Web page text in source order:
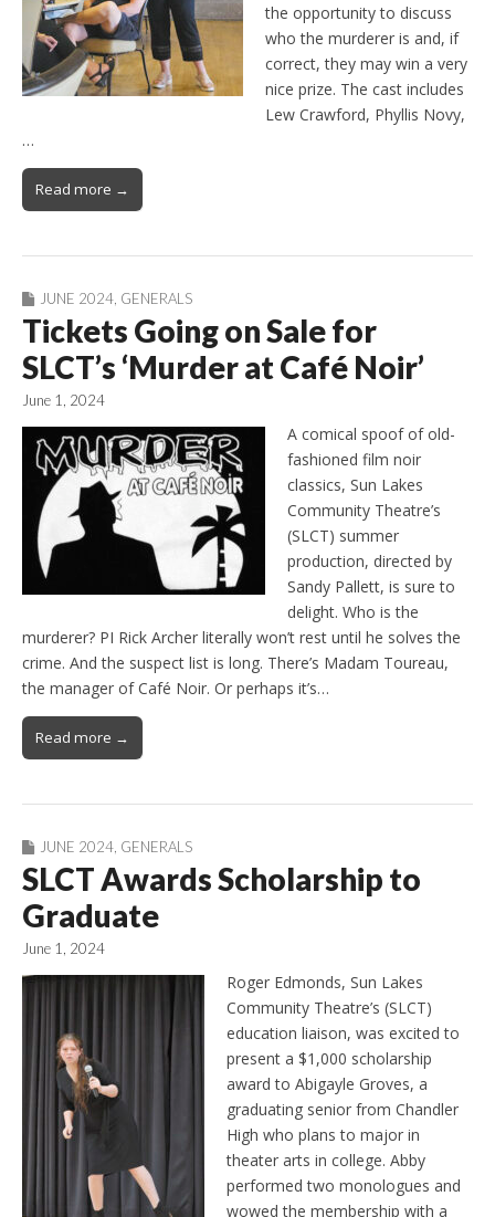
the opportunity to discuss
who the murderer is and, if
correct, they may win a very
nice prize. The cast includes
Lew Crawford, Phyllis Novy,
…
Read more →
JUNE 2024 GENERALS
Tickets Going on Sale for
SLCT’s ‘Murder at Café Noir’
June 1, 2024
A comical spoof of old-
fashioned film noir
classics, Sun Lakes
Community Theatre’s
(SLCT) summer
production, directed by
Sandy Pallett, is sure to
delight. Who is the
murderer? PI Rick Archer literally won’t rest until he solves the
crime. And the suspect list is long. There’s Madam Toureau,
the manager of Café Noir. Or perhaps it’s…
Read more →
JUNE 2024 GENERALS
SLCT Awards Scholarship to
Graduate
June 1, 2024
Roger Edmonds, Sun Lakes
Community Theatre’s (SLCT)
education liaison, was excited to
present a $1,000 scholarship
award to Abigayle Groves, a
graduating senior from Chandler
High who plans to major in
theater arts in college. Abby
performed two monologues and
wowed the membership with a